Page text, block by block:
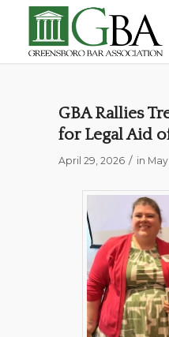
GBA Rallies
for Legal Aid
April 29, 2026 / in